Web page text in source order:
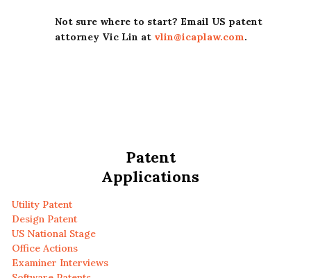
Not sure where to start? Email US patent
attorney Vic Lin at vlin@icaplaw.com.
Patent
Applications
Utility Patent
Design Patent
US National Stage
Office Actions
Examiner Interviews